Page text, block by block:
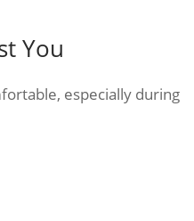
You
especially during